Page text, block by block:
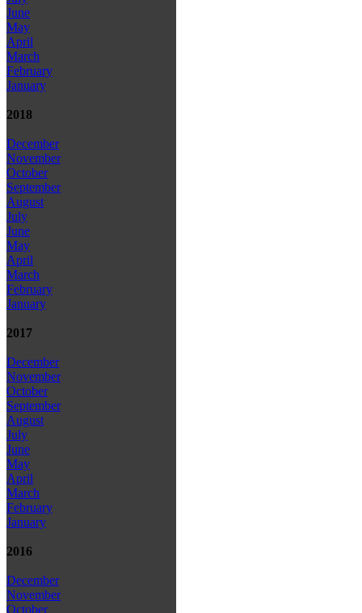
June
May
April
March
February
January
2018
December
November
October
September
August
July
June
May
April
March
February
January
2017
December
November
October
September
August
July
June
May
April
March
February
January
2016
December
November
October